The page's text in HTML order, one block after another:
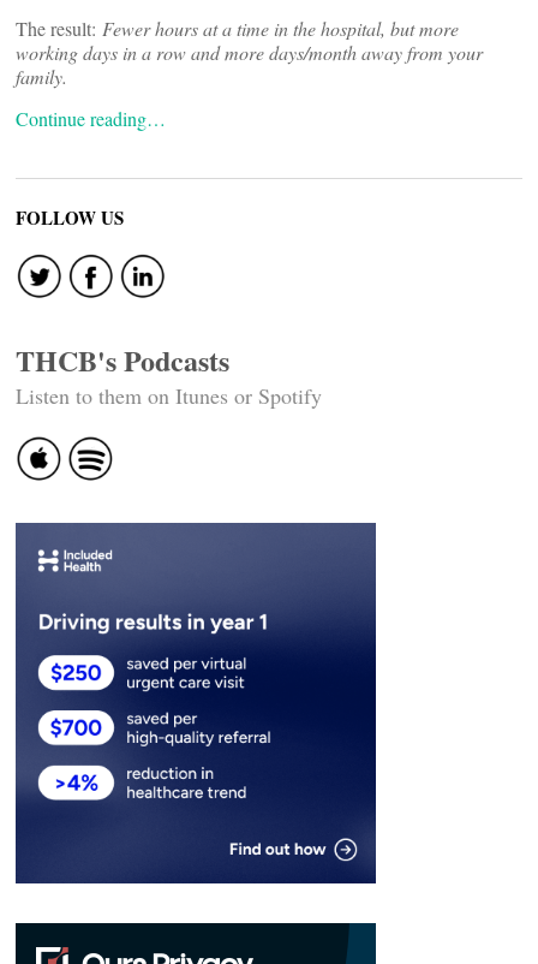
The result: Fewer hours at a time in the hospital, but more
working days in a row and more days/month away from your
family.
Continue reading…
FOLLOW US
THCB's Podcasts
Listen to them on Itunes or Spotify